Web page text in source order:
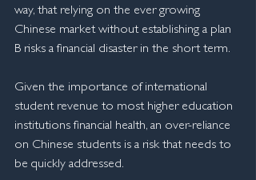
way, that relying on the ever growing
Chinese market without establishing a plan
B risks a financial disaster in the short term.
Given the importance of international
student revenue to most higher education
institutions financial health, an over-reliance
on Chinese students is a risk that needs to
be quickly addressed.